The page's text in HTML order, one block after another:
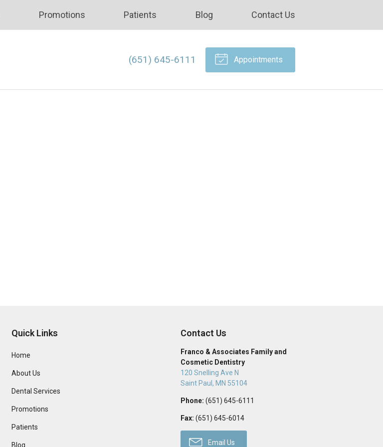
Promotions Patients Blog Contact Us
(651) 645-6111 Appointments
Quick Links
Home
About Us
Dental Services
Promotions
Patients
Blog
Contact Us
Franco & Associates Family and
Cosmetic Dentistry
120 Snelling Ave N
Saint Paul , MN 55104
Phone: (651) 645-6111
Fax: (651) 645-6014
Email Us